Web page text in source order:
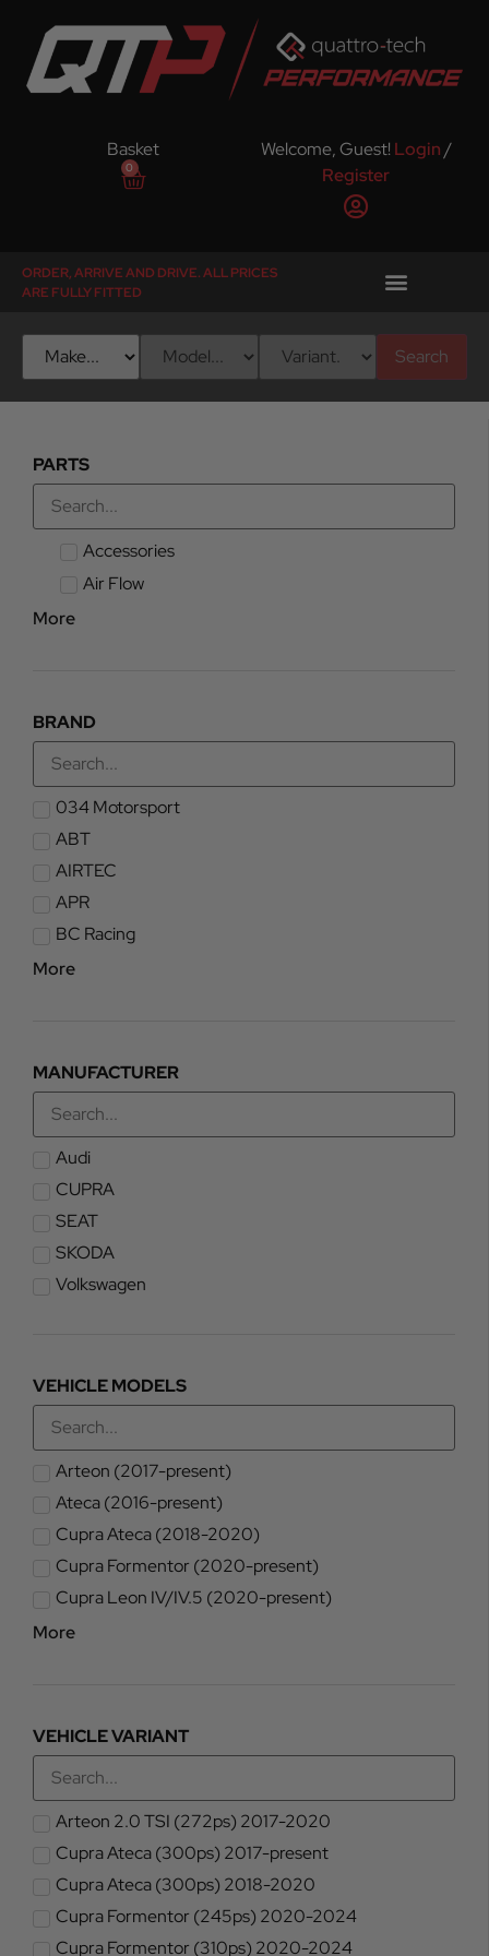
Basket
0
Welcome, Guest!Login/
Register
ORDER, ARRIVE AND DRIVE. ALL PRICES
ARE FULLY FITTED
Search
PARTS
Accessories
Air Flow
More
BRAND
034 Motorsport
ABT
AIRTEC
APR
BC Racing
More
MANUFACTURER
Audi
CUPRA
SEAT
SKODA
Volkswagen
VEHICLE MODELS
Arteon (2017-present)
Ateca (2016-present)
Cupra Ateca (2018-2020)
Cupra Formentor (2020-present)
Cupra Leon IV/IV.5 (2020-present)
More
VEHICLE VARIANT
Arteon 2.0 TSI (272ps) 2017-2020
Cupra Ateca (300ps) 2017-present
Cupra Ateca (300ps) 2018-2020
Cupra Formentor (245ps) 2020-2024
Cupra Formentor (310ps) 2020-2024